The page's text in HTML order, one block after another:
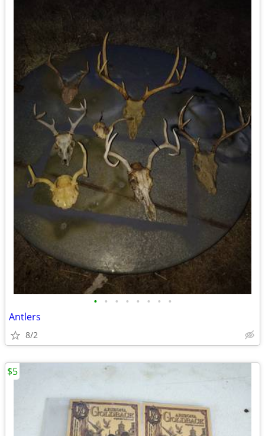
• • • • • • • •
Antlers
8/2
$5